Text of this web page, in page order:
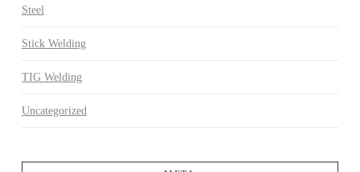
Steel
Stick Welding
TIG Welding
Uncategorized